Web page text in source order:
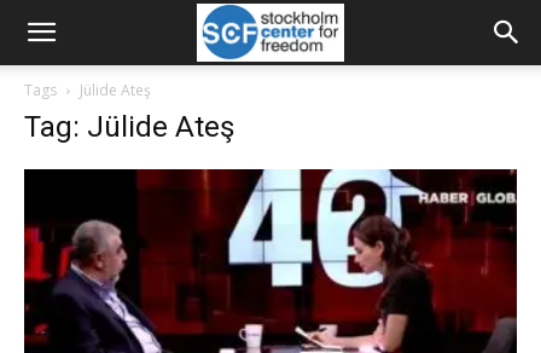
Tags Jülide Ateş
Tag: Jülide Ateş